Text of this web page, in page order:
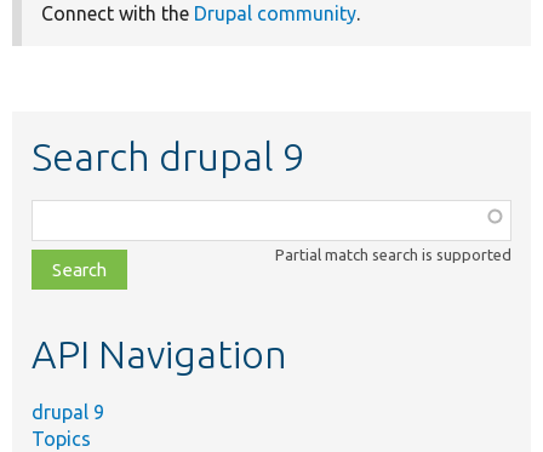
Connect with the Drupal community
Search drupal 9
class,
file,
topic,
Partial match search is supported
API Navigation
drupal 9
Topics